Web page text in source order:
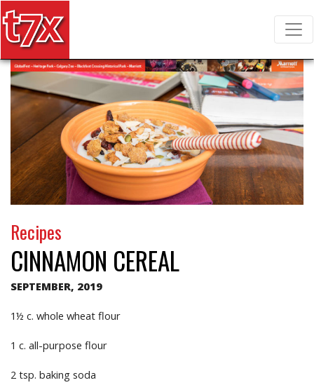
Search for:
T7X Magazine
Recipes
CINNAMON CEREAL
SEPTEMBER, 2019
1½ c. whole wheat flour
1 c. all-purpose flour
2 tsp. baking soda